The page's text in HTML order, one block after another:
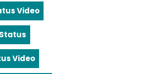
Video
Video